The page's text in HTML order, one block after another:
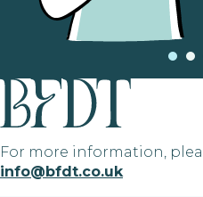
For more information,
info@bfdt.co.uk